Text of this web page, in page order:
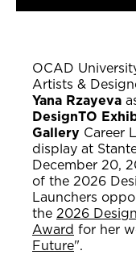
OCAD
Artists &
Yana Rzayeva
DesignTO
Gallery Career
display at
December 20,
of the 2026
Launchers
the 2026
Award for her
Future".